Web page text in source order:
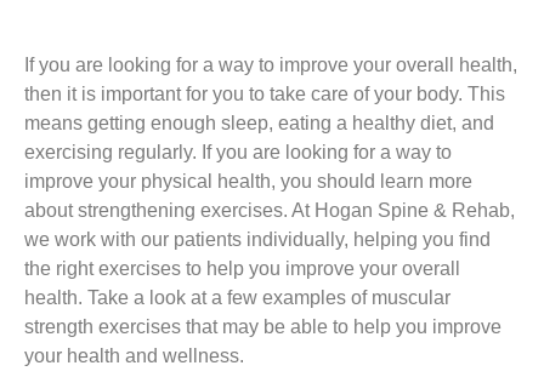
If you are looking for a way to improve your overall health,
then it is important for you to take care of your body. This
means getting enough sleep, eating a healthy diet, and
exercising regularly. If you are looking for a way to
improve your physical health, you should learn more
about strengthening exercises. At Hogan Spine & Rehab,
we work with our patients individually, helping you find
the right exercises to help you improve your overall
health. Take a look at a few examples of muscular
strength exercises that may be able to help you improve
your health and wellness.